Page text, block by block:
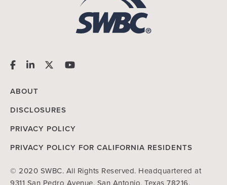
ABOUT
DISCLOSURES
PRIVACY POLICY
PRIVACY POLICY FOR CALIFORNIA RESIDENTS
© 2020 SWBC. All Rights Reserved. Headquartered at
9311 San Pedro Avenue, San Antonio, Texas 78216.